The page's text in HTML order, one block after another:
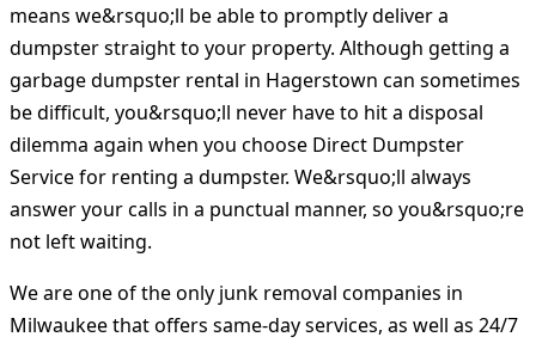
means we&rsquo;ll be able to promptly deliver a
dumpster straight to your property. Although getting a
garbage dumpster rental in Hagerstown can sometimes
be difficult, you&rsquo;ll never have to hit a disposal
dilemma again when you choose Direct Dumpster
Service for renting a dumpster. We&rsquo;ll always
answer your calls in a punctual manner, so you&rsquo;re
not left waiting.
We are one of the only junk removal companies in
Milwaukee that offers same-day services, as well as 24/7